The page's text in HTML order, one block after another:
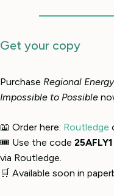
Get your copy
Purchase Regional
Impossible to Possible
📖 Order here: Routledge
🎟 Use the code 25AFLY1
via Routledge.
🛒 Available soon in